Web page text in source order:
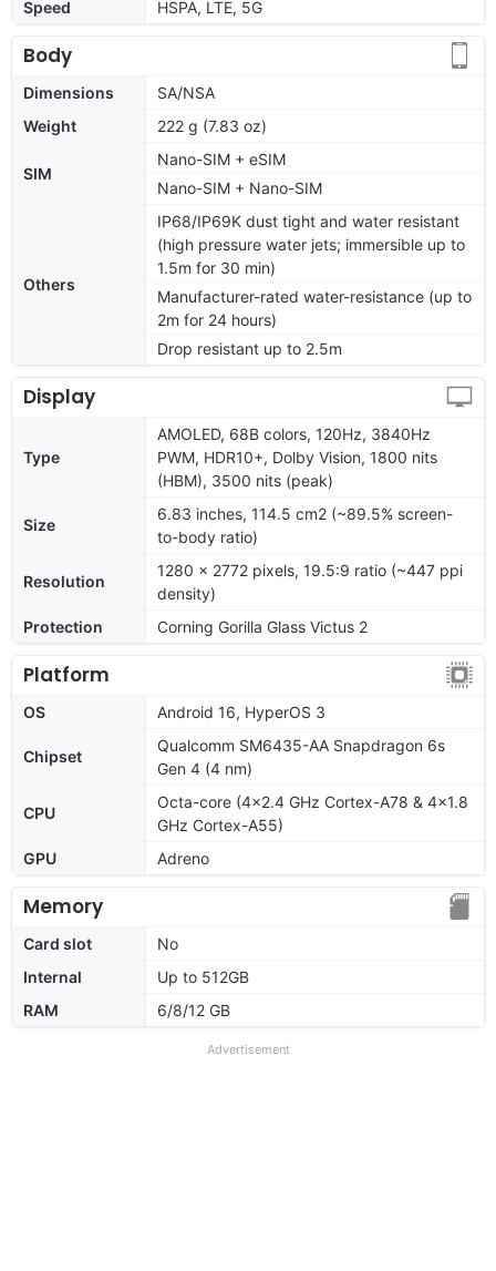
Speed HSPA, LTE, 5G
Body
Dimensions
SA/NSA
Weight
222 g (7.83 oz)
SIM
Nano-SIM + eSIM
Nano-SIM + Nano-SIM
Others
IP68/IP69K dust tight and water resistant
(high pressure water jets; immersible up to
1.5m for 30 min)
Manufacturer-rated water-resistance (up to
2m for 24 hours)
Drop resistant up to 2.5m
Display
Type
AMOLED, 68B colors, 120Hz, 3840Hz
PWM, HDR10+, Dolby Vision, 1800 nits
(HBM), 3500 nits (peak)
Size
6.83 inches, 114.5 cm2 (~89.5% screen-
to-body ratio)
Resolution
1280 x 2772 pixels, 19.5:9 ratio (~447 ppi
density)
Protection
Corning Gorilla Glass Victus 2
Platform
OS Android 16, HyperOS 3
Chipset
Qualcomm SM6435-AA Snapdragon 6s
Gen 4 (4 nm)
CPU
Octa-core (4x2.4 GHz Cortex-A78 & 4x1.8
GHz Cortex-A55)
GPU
Adreno
Memory
Card slot
No
Internal
Up to 512GB
RAM
6/8/12 GB
Advertisement